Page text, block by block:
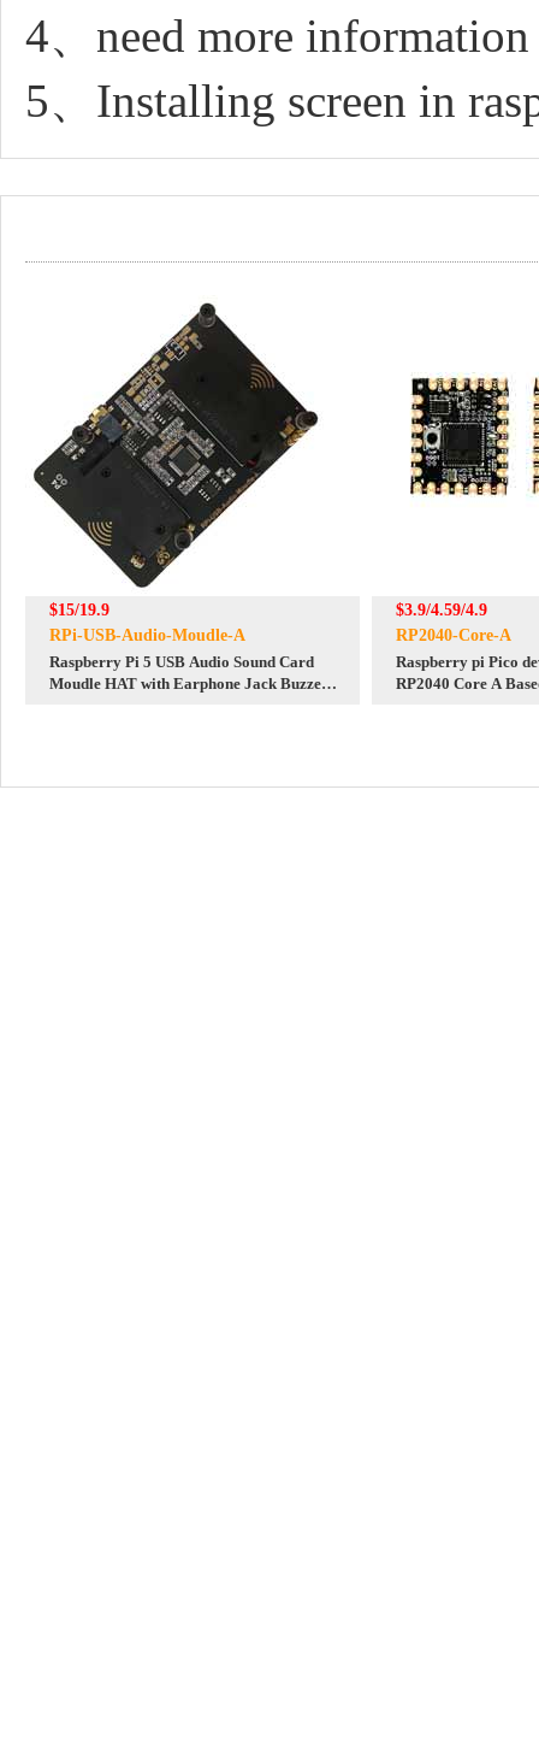
4、need more
5、Installing screen in
$15/19.9
RPi-USB-Audio-Moudle-A
Raspberry Pi 5 USB Audio Sound Card
Moudle HAT with Earphone Jack Buzzer
$3.9/4.59/4.9
RP2040-Core-A
Raspberry pi Pico
RP2040 Core A